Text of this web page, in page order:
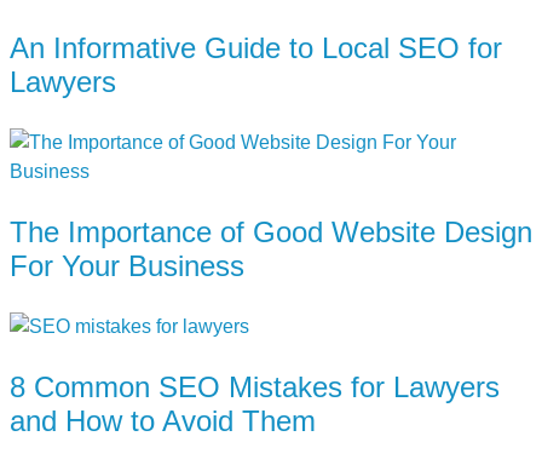
An Informative Guide to Local SEO for
Lawyers
The Importance of Good Website Design
For Your Business
8 Common SEO Mistakes for Lawyers
and How to Avoid Them